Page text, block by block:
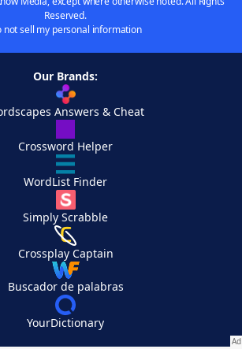
Reserved.
not sell my personal information
Our Brands:
Answers & Cheat
Crossword Helper
WordList Finder
Simply Scrabble
Crossplay Captain
Buscador de palabras
YourDictionary